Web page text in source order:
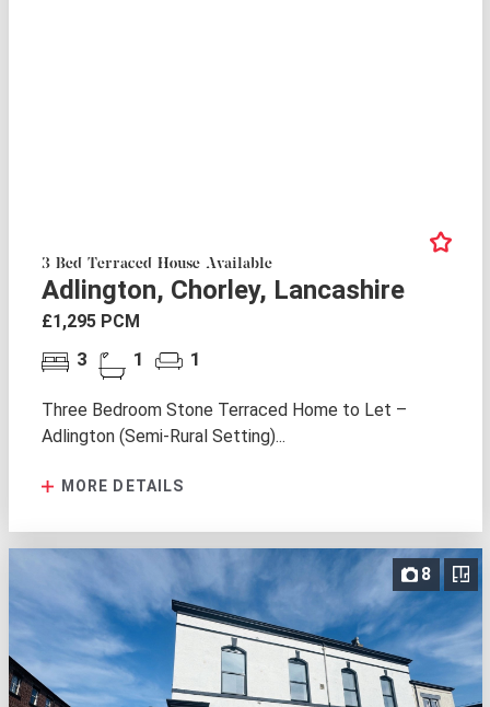
3 Bed Terraced House Available
Adlington, Chorley, Lancashire
£1,295 PCM
3 1 1
Three Bedroom Stone Terraced Home to Let –
Adlington (Semi-Rural Setting)...
MORE DETAILS
8